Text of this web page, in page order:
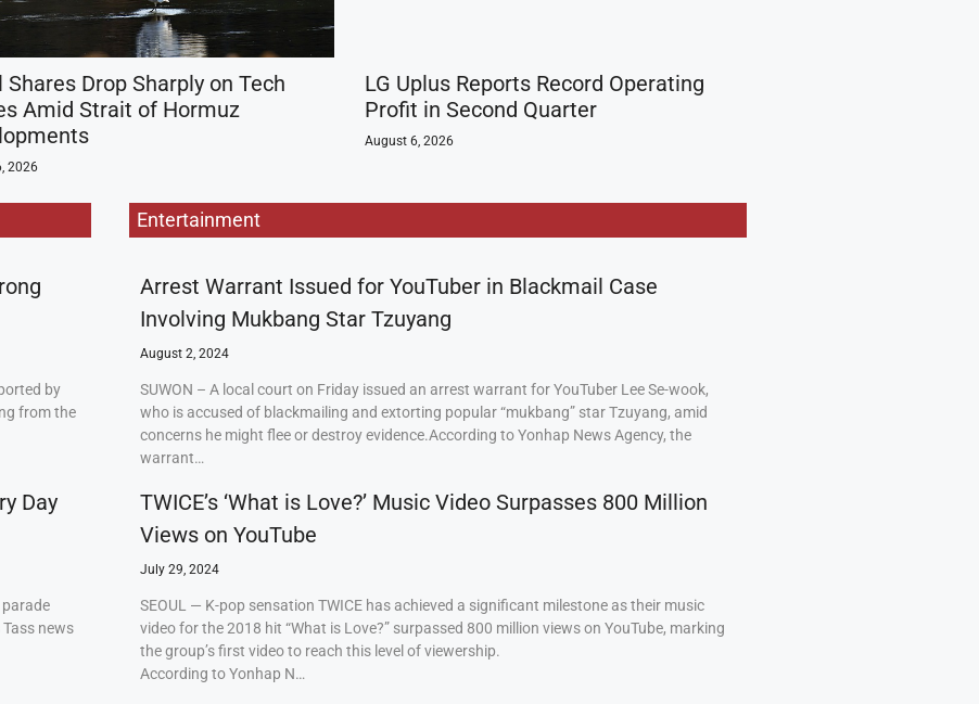
Shares Drop Sharply on Tech
Amid Strait of Hormuz
2026
LG Uplus Reports Record Operating
Profit in Second Quarter
August 6, 2026
by
from the
Day
news
Entertainment
Arrest Warrant Issued for YouTuber in Blackmail Case
Involving Mukbang Star Tzuyang
August 2, 2024
SUWON – A local court on Friday issued an arrest warrant for YouTuber Lee Se-wook,
who is accused of blackmailing and extorting popular “mukbang” star Tzuyang, amid
concerns he might flee or destroy evidence.According to Yonhap News Agency, the
warrant…
TWICE’s ‘What is Love?’ Music Video Surpasses 800 Million
Views on YouTube
July 29, 2024
SEOUL — K-pop sensation TWICE has achieved a significant milestone as their music
video for the 2018 hit “What is Love?” surpassed 800 million views on YouTube, marking
the group’s first video to reach this level of viewership.
According to Yonhap N…